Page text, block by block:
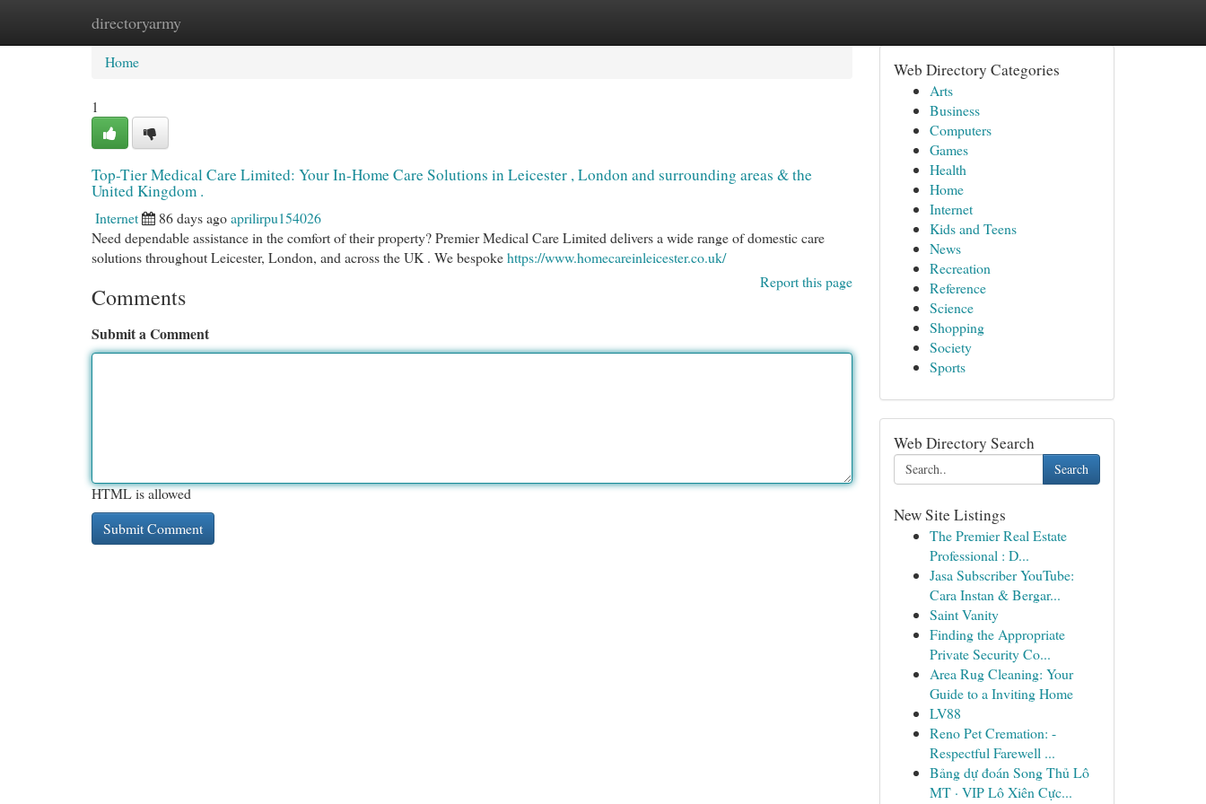
directoryarmy
Home New Site Listings
Home
1
Top-Tier Medical Care Limited: Your In-Home Care Solutions in Leicester , London and surrounding areas & the
United Kingdom .
Internet 86 days agoaprilirpu154026
Need dependable assistance in the comfort of their property? Premier Medical Care Limited delivers a wide range of domestic care
solutions throughout Leicester, London, and across the UK . We bespokehttps://www.homecareinleicester.co.uk/
Report this page
Comments
Submit a Comment
HTML is allowed
Web Directory Categories
Arts
Business
Computers
Games
Health
Home
Internet
Kids and Teens
News
Recreation
Reference
Science
Shopping
Society
Sports
Web Directory Search
Search
New Site Listings
The Premier Real Estate
Professional : D...
Jasa Subscriber YouTube:
Cara Instan & Bergar...
Saint Vanity
Finding the Appropriate
Private Security Co...
Area Rug Cleaning: Your
Guide to a Inviting Home
LV88
Reno Pet Cremation: -
Respectful Farewell ...
Bảng dự đoán Song Thủ Lô
MT · VIP Lô Xiên Cực...